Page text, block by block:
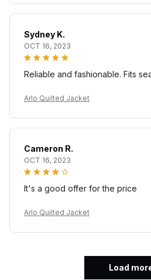
Sydney K.
OCT 16, 2023
Reliable and fashionable. Fits
Arlo Quilted Jacket
Cameron R.
OCT 16, 2023
It's a good offer for the price
Arlo Quilted Jacket
Load